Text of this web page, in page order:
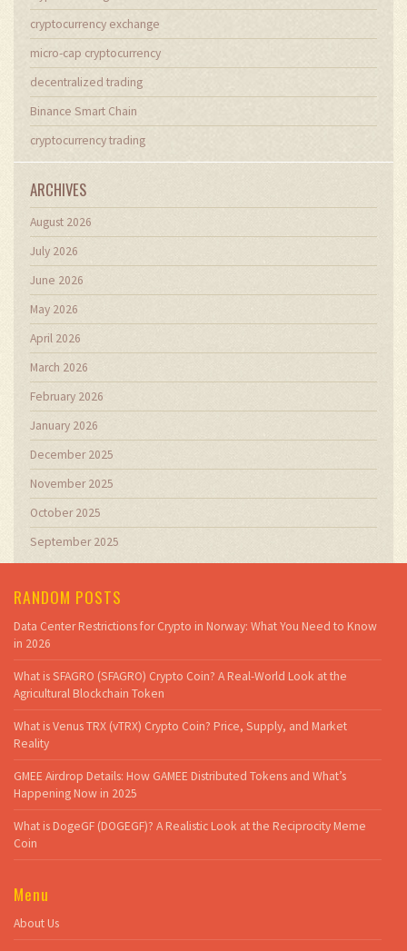
cryptocurrency exchange
micro-cap cryptocurrency
decentralized trading
Binance Smart Chain
cryptocurrency trading
ARCHIVES
August 2026
July 2026
June 2026
May 2026
April 2026
March 2026
February 2026
January 2026
December 2025
November 2025
October 2025
September 2025
RANDOM POSTS
Data Center Restrictions for Crypto in Norway: What You Need to Know
in 2026
What is SFAGRO (SFAGRO) Crypto Coin? A Real-World Look at the
Agricultural Blockchain Token
What is Venus TRX (vTRX) Crypto Coin? Price, Supply, and Market
Reality
GMEE Airdrop Details: How GAMEE Distributed Tokens and What’s
Happening Now in 2025
What is DogeGF (DOGEGF)? A Realistic Look at the Reciprocity Meme
Coin
Menu
About Us